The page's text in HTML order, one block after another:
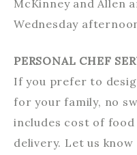
McKinney and Allen
Wednesday
PERSONAL CHEF
If you prefer to
for your family, no
includes cost of food
delivery. Let us